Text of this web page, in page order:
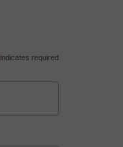
indicates required